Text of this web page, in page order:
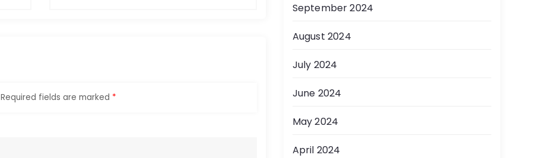
Required fields are marked *
September 2024
August 2024
July 2024
June 2024
May 2024
April 2024